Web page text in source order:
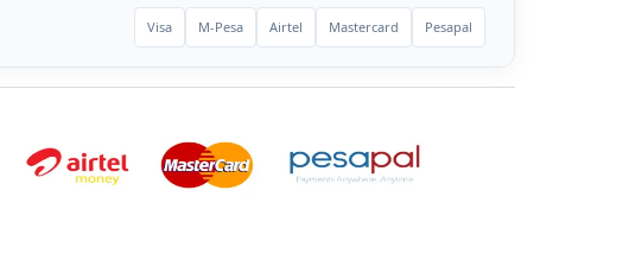
Visa M-Pesa Airtel Mastercard Pesapal